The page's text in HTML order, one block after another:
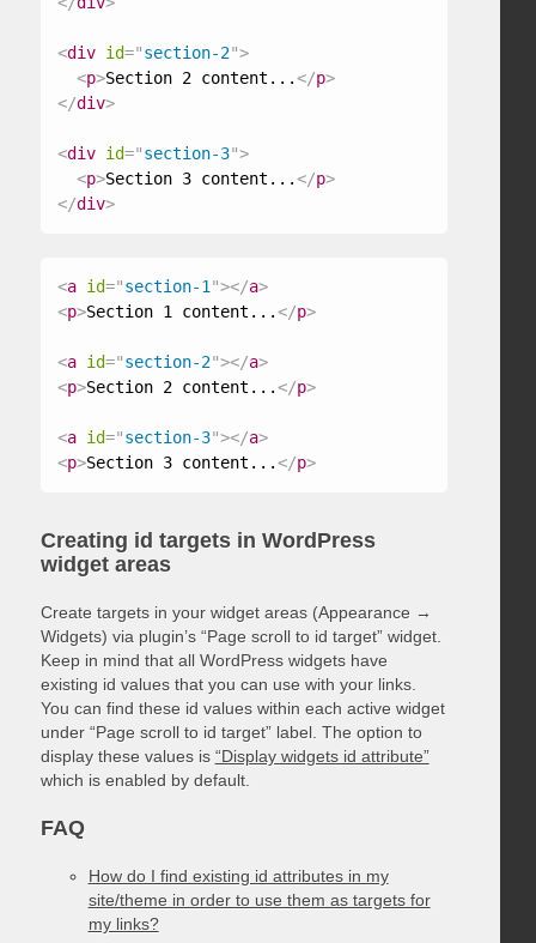
<div id="section-2">
<p>Section 2 content...</p>
</div>
<div id="section-3">
<p>Section 3 content...</p>
</div>
<a id="section-1 "></a>
<p>Section 1 content...</p>
<a id="section-2"></a>
<p>Section 2 content...</p>
<a id="section-3"></a>
<p>Section 3 content...</p>
Creating id targets in WordPress
widget areas
Create targets in your widget areas (Appearance →
Widgets) via plugin’s “Page scroll to id target” widget.
Keep in mind that all WordPress widgets have
existing id values that you can use with your links.
You can find these id values within each active widget
under “Page scroll to id target” label. The option to
display these values is “Display widgets id attribute”
which is enabled by default.
FAQ
How do I find existing id attributes in my
site/theme in order to use them as targets for
my links?